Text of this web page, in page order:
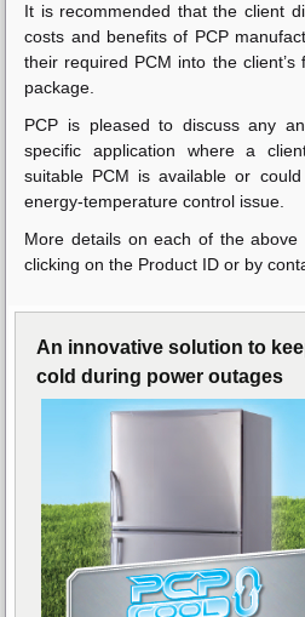
It is recommended that the client
costs and benefits of PCP
their required PCM into the client’s
package.
PCP is pleased to discuss any
specific application where a
suitable PCM is available or
energy-temperature control issue.
More details on each of the
clicking on the Product ID or by
An innovative solution to
cold during power outages